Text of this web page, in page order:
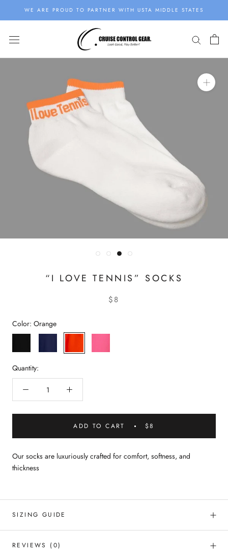
WE ARE PROUD TO PARTNER WITH USTA MIDDLE STATES
“I LOVE TENNIS” SOCKS
$8
Color: Orange
Orange
Quantity:
ADD TO CART $8
Our socks are luxuriously crafted for comfort, softness, and
thickness
SIZING GUIDE
REVIEWS (0)